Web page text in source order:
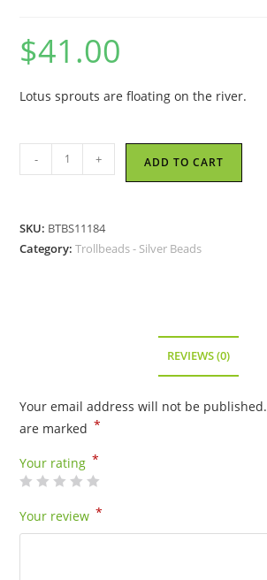
$41.00
Lotus sprouts are floating on the river.
Trollbeads
-
Bead
- + ADD TO CART
SKU: BTBS11184
Category:Trollbeads - Silver Beads
REVIEWS (0)
Your email address will not be published.
are marked *
Your rating *
Your review *